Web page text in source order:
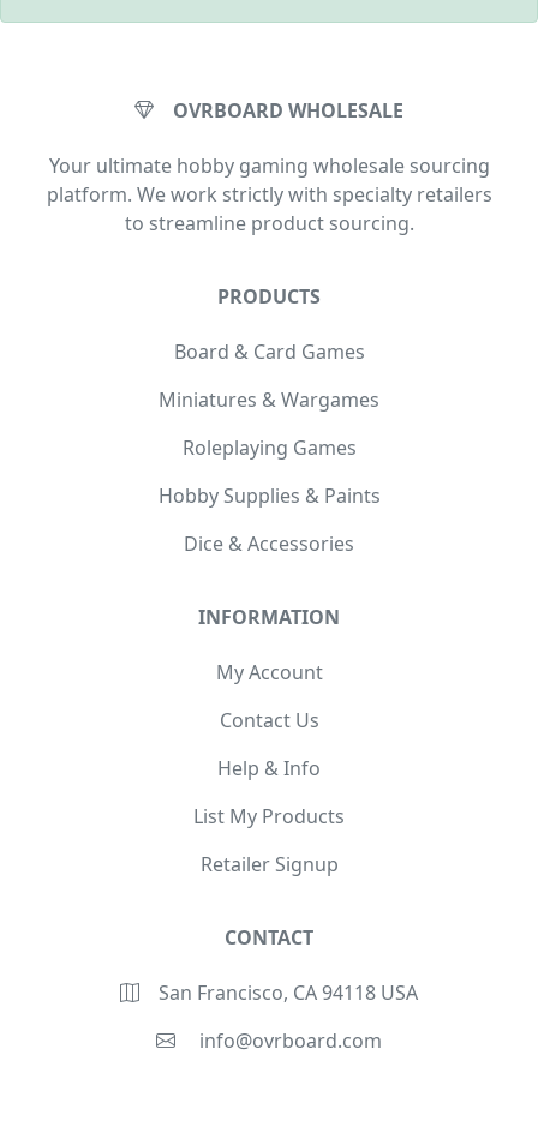
OVRBOARD WHOLESALE
Your ultimate hobby gaming wholesale sourcing
platform. We work strictly with specialty retailers
to streamline product sourcing.
PRODUCTS
Board & Card Games
Miniatures & Wargames
Roleplaying Games
Hobby Supplies & Paints
Dice & Accessories
INFORMATION
My Account
Contact Us
Help & Info
List My Products
Retailer Signup
CONTACT
San Francisco, CA 94118 USA
info@ovrboard.com